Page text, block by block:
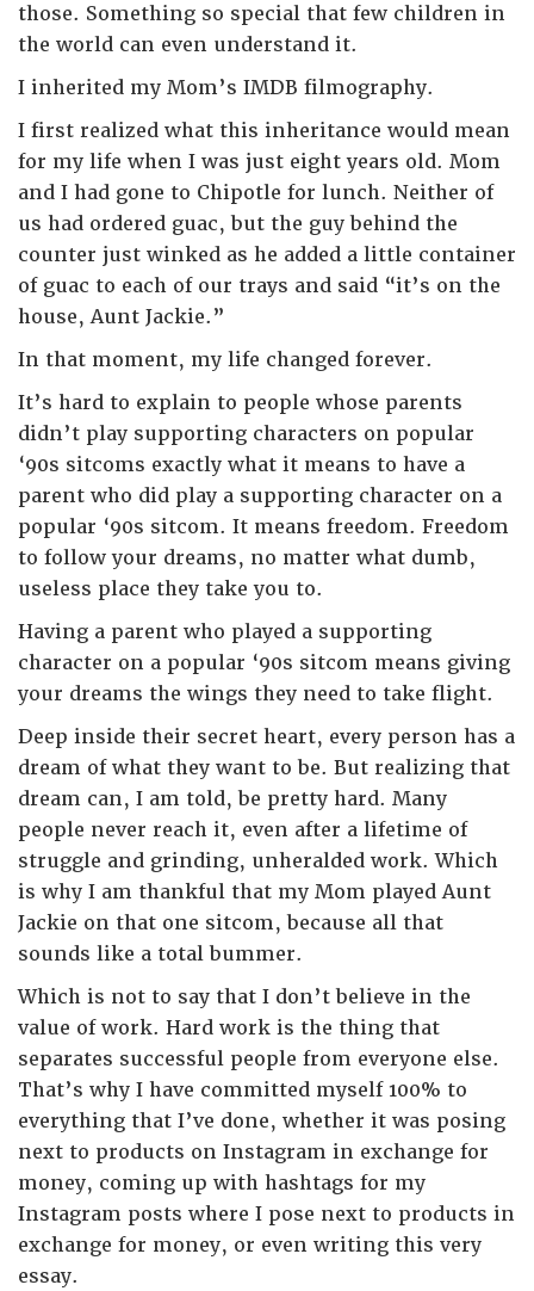
those. Something so special that few children in
the world can even understand it.
I inherited my Mom’s IMDB filmography.
I first realized what this inheritance would mean
for my life when I was just eight years old. Mom
and I had gone to Chipotle for lunch. Neither of
us had ordered guac, but the guy behind the
counter just winked as he added a little container
of guac to each of our trays and said “it’s on the
house, Aunt Jackie.”
In that moment, my life changed forever.
It’s hard to explain to people whose parents
didn’t play supporting characters on popular
‘90s sitcoms exactly what it means to have a
parent who did play a supporting character on a
popular ‘90s sitcom. It means freedom. Freedom
to follow your dreams, no matter what dumb,
useless place they take you to.
Having a parent who played a supporting
character on a popular ‘90s sitcom means giving
your dreams the wings they need to take flight.
Deep inside their secret heart, every person has a
dream of what they want to be. But realizing that
dream can, I am told, be pretty hard. Many
people never reach it, even after a lifetime of
struggle and grinding, unheralded work. Which
is why I am thankful that my Mom played Aunt
Jackie on that one sitcom, because all that
sounds like a total bummer.
Which is not to say that I don’t believe in the
value of work. Hard work is the thing that
separates successful people from everyone else.
That’s why I have committed myself 100% to
everything that I’ve done, whether it was posing
next to products on Instagram in exchange for
money, coming up with hashtags for my
Instagram posts where I pose next to products in
exchange for money, or even writing this very
essay.